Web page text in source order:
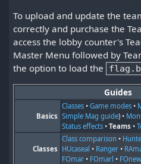
To upload and update the
correctly and purchase the
access the lobby counter's
Master Menu followed by
the option to load the
Guides
Basics
Classes •Game modes •
Simple Mag guide) •
Status effects •Teams •
Classes
Class comparison •
HUcaseal • Ranger •
FOmar • FOmarl •